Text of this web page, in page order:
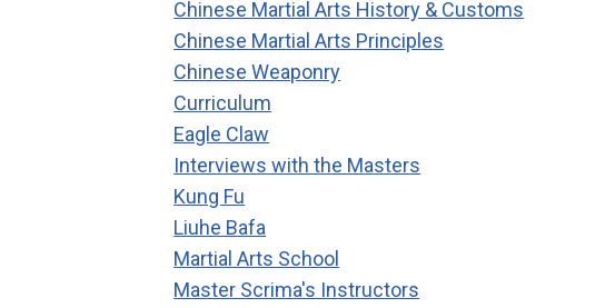
Chinese Martial Arts History & Customs
Chinese Martial Arts Principles
Chinese Weaponry
Curriculum
Eagle Claw
Interviews with the Masters
Kung Fu
Liuhe Bafa
Martial Arts School
Master Scrima's Instructors